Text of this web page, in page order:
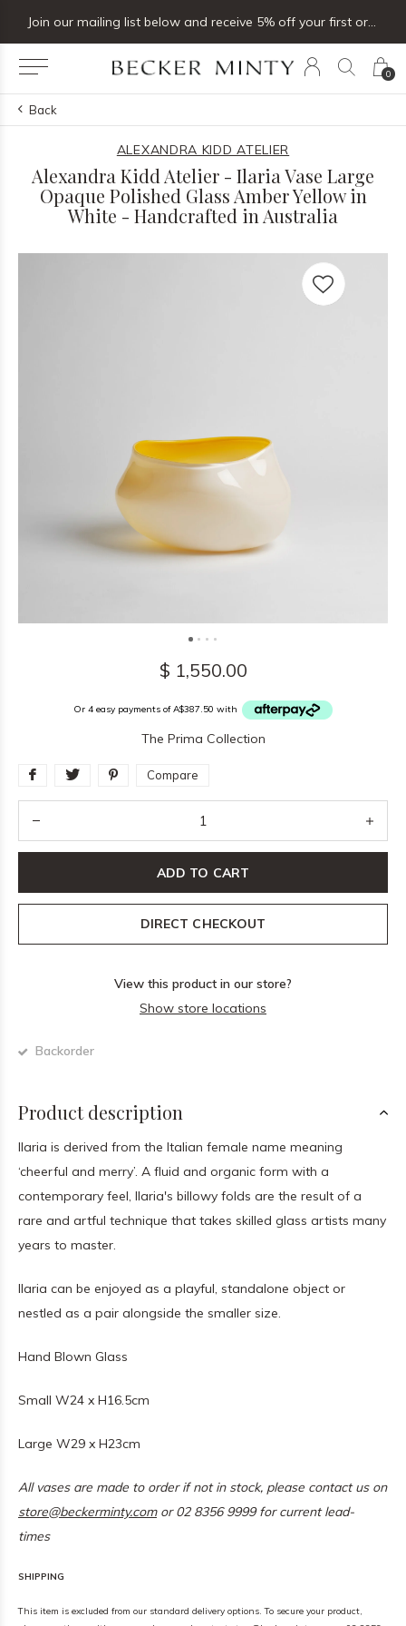
0
Join our mailing list below and receive 5% off your first order
Back
ALEXANDRA KIDD ATELIER
Alexandra Kidd Atelier - Ilaria Vase Large
Opaque Polished Glass Amber Yellow in
White - Handcrafted in Australia
$ 1,550.00
Or 4 easy payments of A$387.50 with
The Prima Collection
Compare
ADD TO CART
DIRECT CHECKOUT
View this product in our store?
Show store locations
Backorder
Product description
Ilaria is derived from the Italian female name meaning
‘cheerful and merry’. A fluid and organic form with a
contemporary feel, Ilaria's billowy folds are the result of a
rare and artful technique that takes skilled glass artists many
years to master.
Ilaria can be enjoyed as a playful, standalone object or
nestled as a pair alongside the smaller size.
Hand Blown Glass
Small W24 x H16.5cm
Large W29 x H23cm
All vases are made to order if not in stock, please contact us on
store@beckerminty.comor 02 8356 9999 for current lead-
times
SHIPPING
This item is excluded from our standard delivery options. To secure your product,